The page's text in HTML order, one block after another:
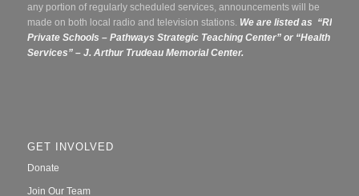
any portion of regularly scheduled services, announcements will be
made on both local radio and television stations. We are listed as “RI
Private Schools – Pathways Strategic Teaching Center” or “Health
Services” – J. Arthur Trudeau Memorial Center.
GET INVOLVED
Donate
Join Our Team